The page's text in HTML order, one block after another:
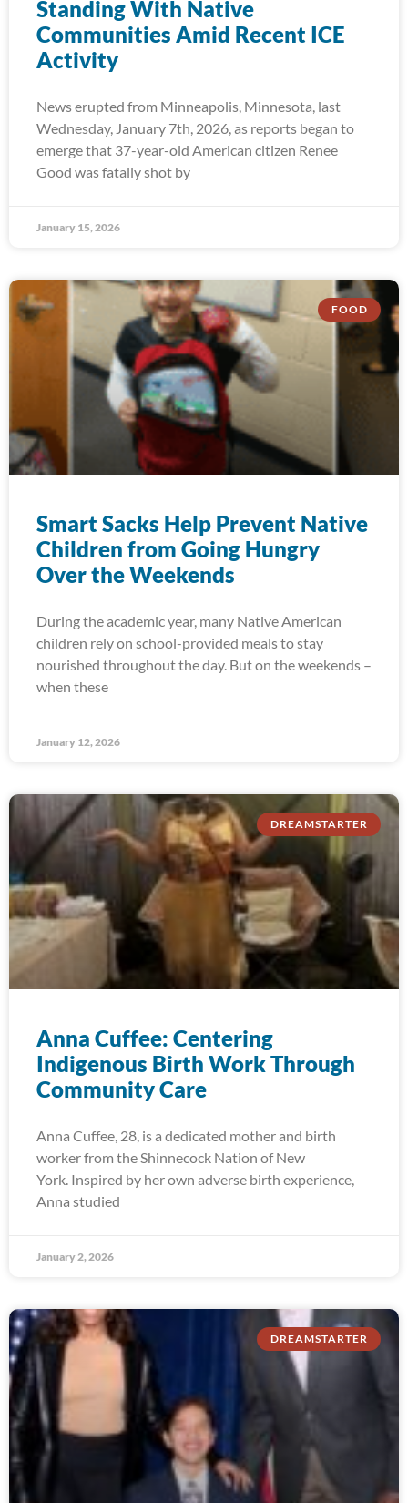
Standing With Native
Communities Amid Recent ICE
Activity
News erupted from Minneapolis, Minnesota, last
Wednesday, January 7th, 2026, as reports began to
emerge that 37-year-old American citizen Renee
Good was fatally shot by
January 15, 2026
FOOD
Smart Sacks Help Prevent Native
Children from Going Hungry
Over the Weekends
During the academic year, many Native American
children rely on school-provided meals to stay
nourished throughout the day. But on the weekends –
when these
January 12, 2026
DREAMSTARTER
Anna Cuffee: Centering
Indigenous Birth Work Through
Community Care
Anna Cuffee, 28, is a dedicated mother and birth
worker from the Shinnecock Nation of New
York. Inspired by her own adverse birth experience,
Anna studied
January 2, 2026
DREAMSTARTER